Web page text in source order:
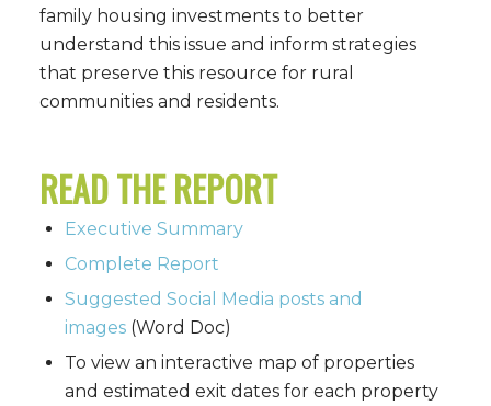
family housing investments to better
understand this issue and inform strategies
that preserve this resource for rural
communities and residents.
READ THE REPORT
Executive Summary
Complete Report
Suggested Social Media posts and
images(Word Doc)
To view an interactive map of properties
and estimated exit dates for each property